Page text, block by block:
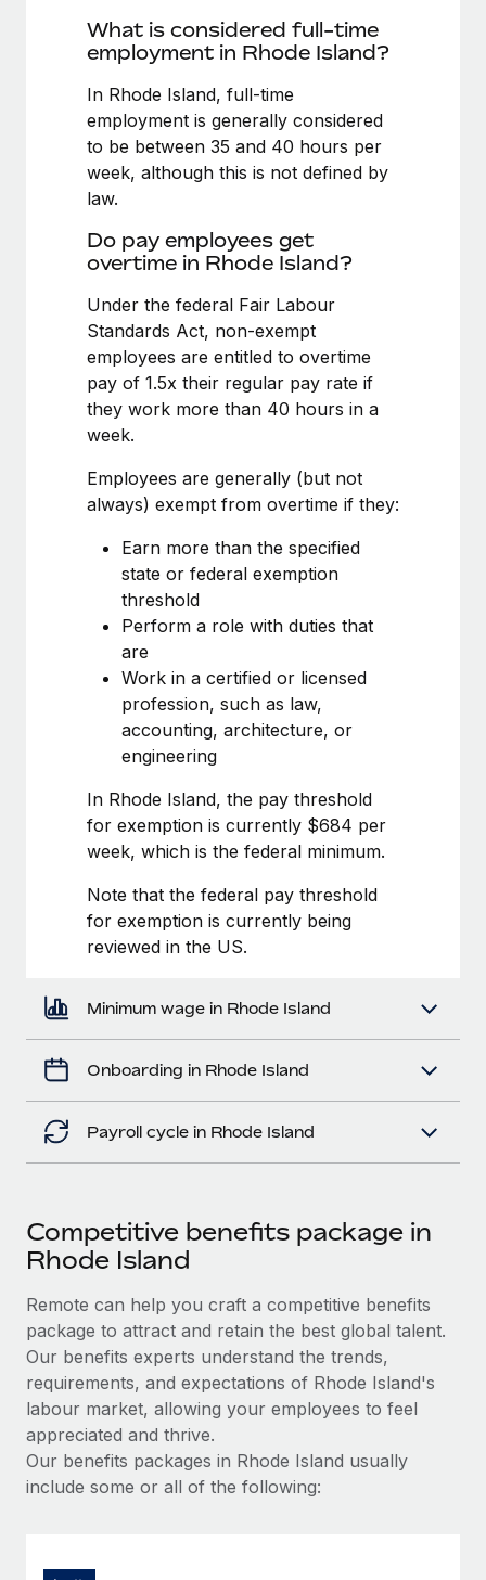
Mobility & Relocation
Benefits
Manage employee benefits with ease
How AI pioneer Weaviate grew its workforce
120% with Remote
Weaviate at a glance Weaviate create open source, AI-first
infrastructure. It's mission is to bring...
Learn More
Compliance
Taxes
Work visas & permits
Explore the blog
BLOG POSTS
Why owned entities are key to maintaining
EOR compliance
As the global workforce continues to expand in response
to the demands of today’s labor market, the...
Learn More
What a Workday global payroll implementation
actually looks like
Learn More
What is considered full-time
employment in Rhode Island?
In Rhode Island, full-time
employment is generally considered
to be between 35 and 40 hours per
week, although this is not defined by
law.
Do pay employees get
overtime in Rhode Island?
Under the federal Fair Labour
Standards Act, non-exempt
employees are entitled to overtime
pay of 1.5x their regular pay rate if
they work more than 40 hours in a
week.
Employees are generally (but not
always) exempt from overtime if they:
Earn more than the specified
state or federal exemption
threshold
Perform a role with duties that
are
Work in a certified or licensed
profession, such as law,
accounting, architecture, or
engineering
In Rhode Island, the pay threshold
for exemption is currently $684 per
week, which is the federal minimum.
Note that the federal pay threshold
for exemption is currently being
reviewed in the US.
Minimum wage in Rhode Island
Onboarding in Rhode Island
Payroll cycle in Rhode Island
Competitive benefits package in
Rhode Island
Remote can help you craft a competitive benefits
package to attract and retain the best global talent.
Our benefits experts understand the trends,
requirements, and expectations of Rhode Island's
labour market, allowing your employees to feel
appreciated and thrive.
Our benefits packages in Rhode Island usually
include some or all of the following: